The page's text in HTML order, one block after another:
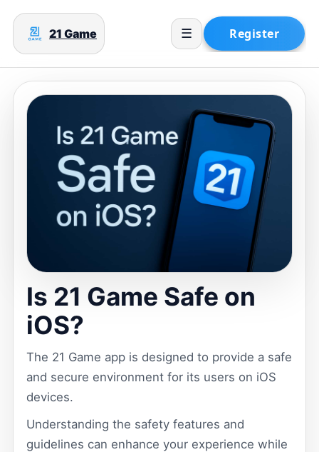
21 Game ☰
Is 21 Game Safe on
iOS?
The 21 Game app is designed to provide a safe
and secure environment for its users on iOS
devices.
Understanding the safety features and
guidelines can enhance your experience while